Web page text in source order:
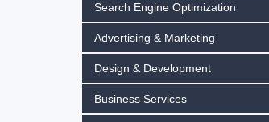
Search Engine Optimization
Advertising & Marketing
Design & Development
Business Services